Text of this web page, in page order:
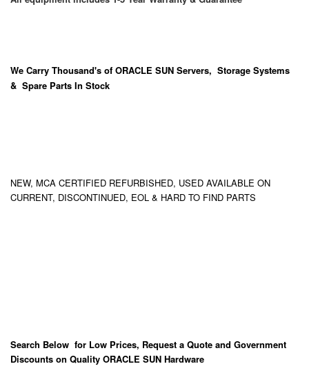
We Carry Thousand's of ORACLE SUN Servers, Storage Systems
& Spare Parts In Stock
NEW, MCA CERTIFIED REFURBISHED, USED AVAILABLE ON
CURRENT, DISCONTINUED, EOL & HARD TO FIND PARTS
Search Below for Low Prices, Request a Quote and Government
Discounts on Quality ORACLE SUN Hardware